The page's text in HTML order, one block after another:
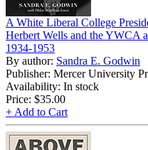
A White Liberal College
Herbert Wells and the YWCA
1934-1953
By author: Sandra E. Godwin
Publisher: Mercer University
Availability: In stock
Price: $35.00
+ Add to Cart